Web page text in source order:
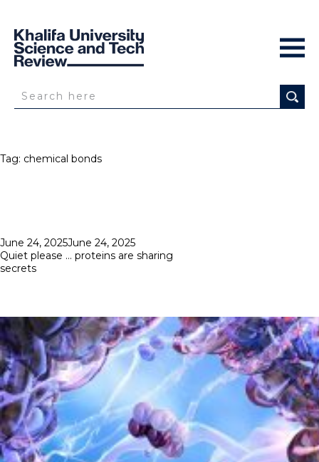
Tag: chemical bonds
Posted
on
June 24, 2025June 24, 2025
Quiet please … proteins are sharing
secrets